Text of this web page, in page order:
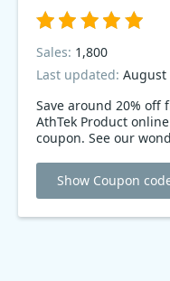
Save around 20%
AthTek Product
coupon. See our
Sales: 1,800
Last updated: August
Show Coupon